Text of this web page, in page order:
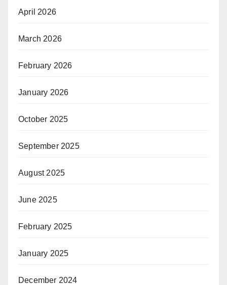
April 2026
March 2026
February 2026
January 2026
October 2025
September 2025
August 2025
June 2025
February 2025
January 2025
December 2024